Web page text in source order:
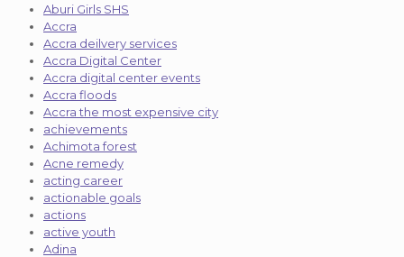
Aburi Girls SHS
Accra
Accra deilvery services
Accra Digital Center
Accra digital center events
Accra floods
Accra the most expensive city
achievements
Achimota forest
Acne remedy
acting career
actionable goals
actions
active youth
Adina